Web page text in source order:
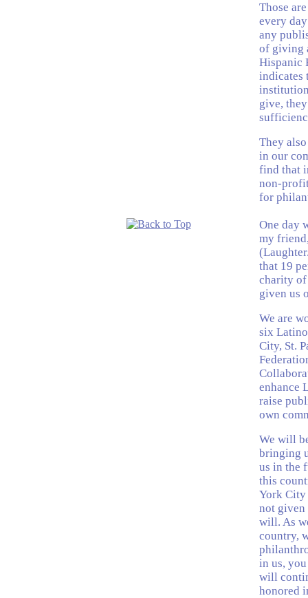
Those
every
any
of giving
Hispanic
indicates
give,
They
in our
find that
non-
for
One day
my
that 19
charity of
given us
We are
six
City, St.
enhance
raise
own
We will
bringing
us in the
this
York City
not given
will. As
country,
in us,
will
honored